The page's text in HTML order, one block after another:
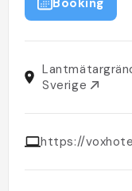
Booking
Sverige
https://